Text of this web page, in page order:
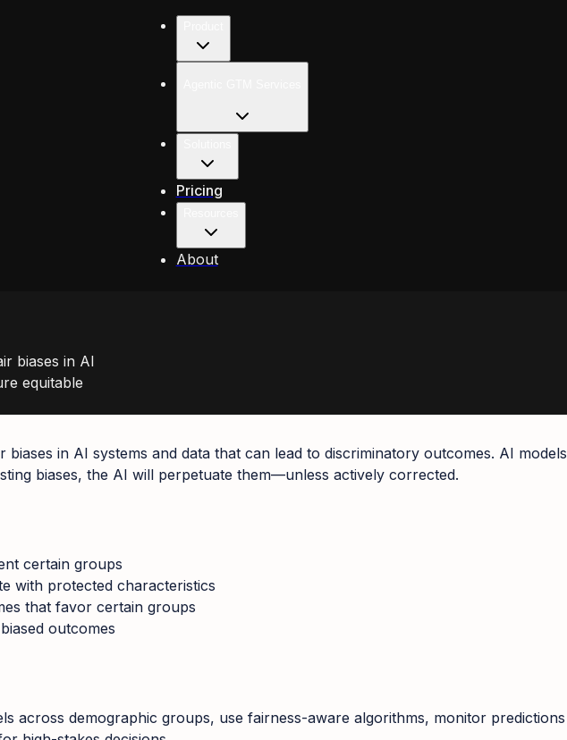
Pricing
About
biases in AI
equitable
in AI systems and data that can lead to discriminatory outcomes. AI models
biases, the AI will perpetuate them—unless actively corrected.
certain groups
with protected characteristics
that favor certain groups
outcomes
across demographic groups, use fairness-aware algorithms, monitor predictions